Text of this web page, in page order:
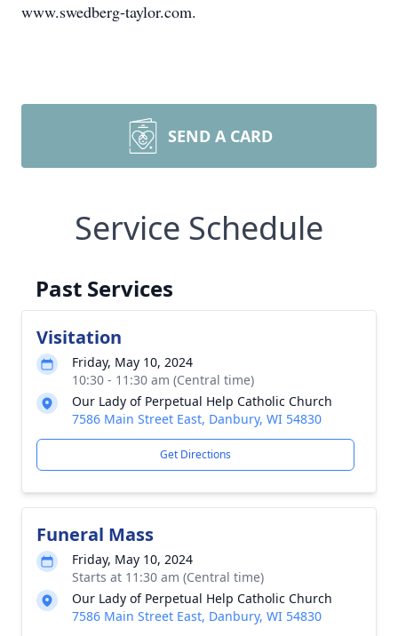
www.swedberg-taylor.com.
SEND A CARD
Service Schedule
Past Services
Visitation
Friday, May 10, 2024
10:30 - 11:30 am (Central time)
Our Lady of Perpetual Help Catholic Church
7586 Main Street East, Danbury, WI 54830
Get Directions
Funeral Mass
Friday, May 10, 2024
Starts at 11:30 am (Central time)
Our Lady of Perpetual Help Catholic Church
7586 Main Street East, Danbury, WI 54830